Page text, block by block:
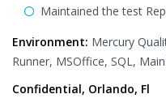
Maintained the test
Environment: Mercury
Runner, MSOffice, SQL,
Confidential, Orlando, Fl